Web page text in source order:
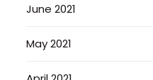
June 2021
May 2021